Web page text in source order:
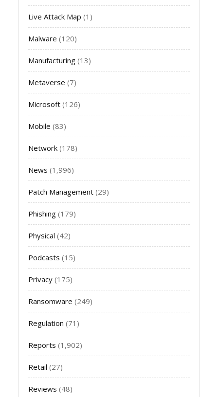
Live Attack Map (1)
Malware (120)
Manufacturing (13)
Metaverse (7)
Microsoft (126)
Mobile (83)
Network (178)
News (1,996)
Patch Management (29)
Phishing (179)
Physical (42)
Podcasts (15)
Privacy (175)
Ransomware (249)
Regulation (71)
Reports (1,902)
Retail (27)
Reviews (48)